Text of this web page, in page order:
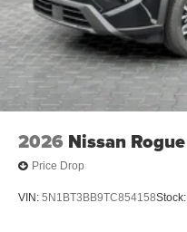
2026 Nissan Rogue
Price Drop
VIN: 5N1BT3BB9TC854158Stock: